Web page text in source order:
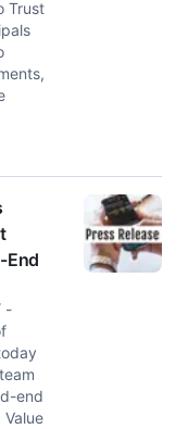
Trust
End
-
end